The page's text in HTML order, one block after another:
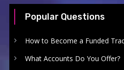
Popular Questions
How to Become a Funded
What Accounts Do You Offer?